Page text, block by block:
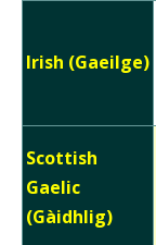
Irish (Gaeilge)
Scottish
Gaelic
(Gàidhlig)